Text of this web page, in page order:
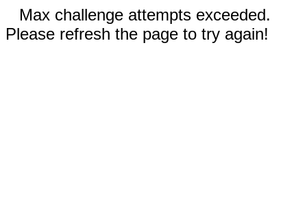
Max challenge attempts exceeded.
Please refresh the page to try again!